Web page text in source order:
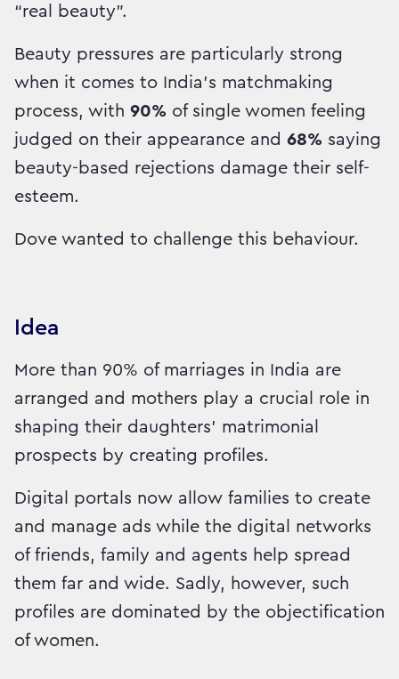
“real beauty”.
Beauty pressures are particularly strong
when it comes to India’s matchmaking
process, with 90% of single women feeling
judged on their appearance and 68% saying
beauty-based rejections damage their self-
esteem.
Dove wanted to challenge this behaviour.
Idea
More than 90% of marriages in India are
arranged and mothers play a crucial role in
shaping their daughters' matrimonial
prospects by creating profiles.
Digital portals now allow families to create
and manage ads while the digital networks
of friends, family and agents help spread
them far and wide. Sadly, however, such
profiles are dominated by the objectification
of women.